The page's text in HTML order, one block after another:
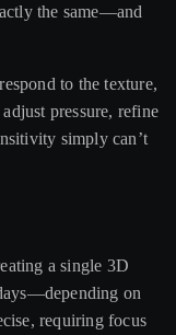
the same—and
to the texture,
pressure, refine
simply can’t
a single 3D
on
requiring focus